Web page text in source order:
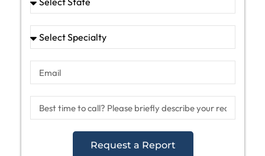
Request a Report